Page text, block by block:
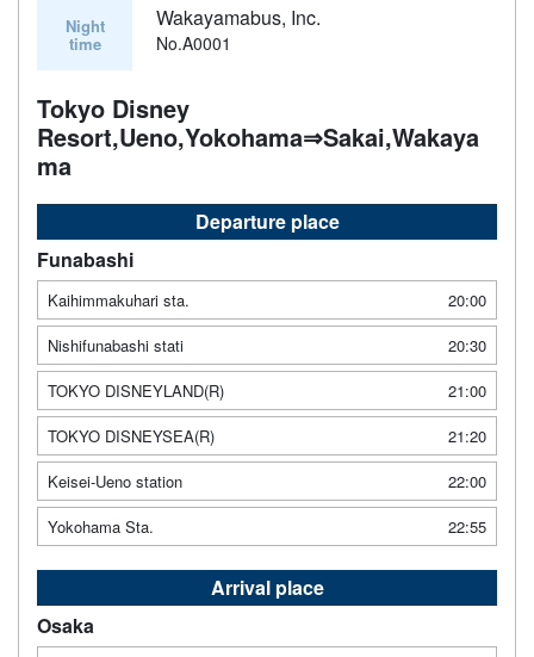
Night
time
Wakayamabus, Inc.
No.A0001
Tokyo Disney
Resort,Ueno,Yokohama⇒Sakai,Wakaya
ma
Departure place
Funabashi
Kaihimmakuhari sta.
20:00
Nishifunabashi stati
20:30
TOKYO DISNEYLAND(R)
21:00
TOKYO DISNEYSEA(R)
21:20
Keisei-Ueno station
22:00
Yokohama Sta.
22:55
Arrival place
Osaka